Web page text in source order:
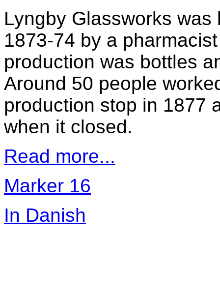
Lyngby Glassworks
1873-74 by a
production was bottles
Around 50 people
production stop in 1877
when it closed.
Read more...
Marker 16
In Danish